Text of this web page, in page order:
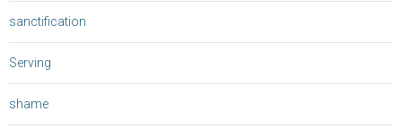
sanctification
Serving
shame